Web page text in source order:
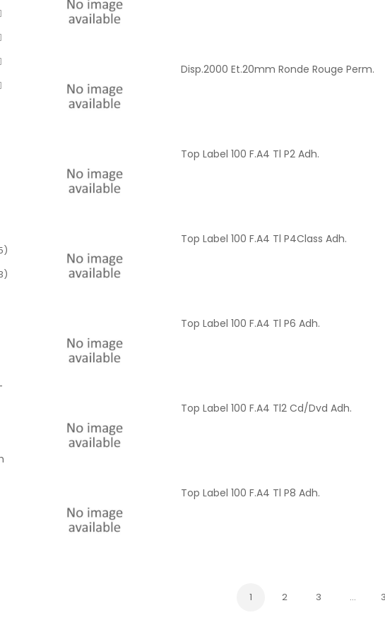
Disp.2000 Et.20mm Ronde Rouge Perm.
Top Label 100 F.A4 Tl P2 Adh.
Top Label 100 F.A4 Tl P4Class Adh.
Top Label 100 F.A4 Tl P6 Adh.
Top Label 100 F.A4 Tl2 Cd/Dvd Adh.
Top Label 100 F.A4 Tl P8 Adh.
1 2 3 …